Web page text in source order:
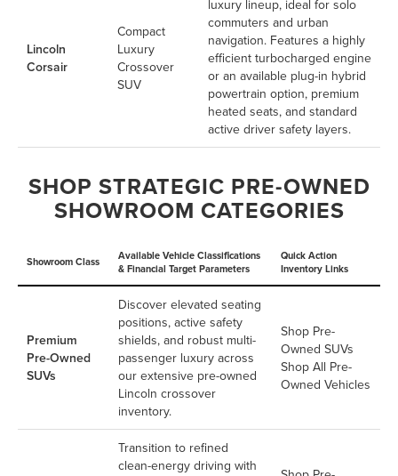
Lincoln
Corsair
Compact
Luxury
Crossover
SUV
luxury lineup, ideal for solo
commuters and urban
navigation. Features a highly
efficient turbocharged engine
or an available plug-in hybrid
powertrain option, premium
heated seats, and standard
active driver safety layers.
SHOP STRATEGIC PRE-OWNED
SHOWROOM CATEGORIES
Showroom Class
Available Vehicle Classifications
& Financial Target Parameters
Quick Action
Inventory Links
Premium
Pre-Owned
SUVs
Discover elevated seating
positions, active safety
shields, and robust multi-
passenger luxury across
our extensive pre-owned
Lincoln crossover
inventory.
Shop Pre-
Owned SUVs
Shop All Pre-
Owned Vehicles
Transition to refined
clean-energy driving with